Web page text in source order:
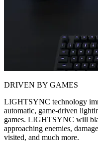
DRIVEN BY GAMES
LIGHTSYNC technology
automatic, game-driven
games. LIGHTSYNC will
approaching enemies,
visited, and much more.